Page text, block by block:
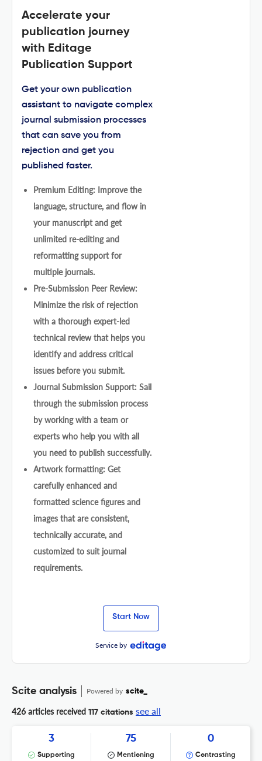
Accelerate your
publication journey
with Editage
Publication Support
Get your own publication
assistant to navigate complex
journal submission processes
that can save you from
rejection and get you
published faster.
Premium Editing: Improve the
language, structure, and flow in
your manuscript and get
unlimited re-editing and
reformatting support for
multiple journals.
Pre-Submission Peer Review:
Minimize the risk of rejection
with a thorough expert-led
technical review that helps you
identify and address critical
issues before you submit.
Journal Submission Support: Sail
through the submission process
by working with a team or
experts who help you with all
you need to publish successfully.
Artwork formatting: Get
carefully enhanced and
formatted science figures and
images that are consistent,
technically accurate, and
customized to suit journal
requirements.
Start Now
Service by
Scite analysis Powered by scite_
426 articles received 117 citations see all
3
Supporting
75
Mentioning
0
Contrasting